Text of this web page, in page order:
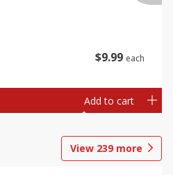
$9 99 each
Add to cart
View 239 more